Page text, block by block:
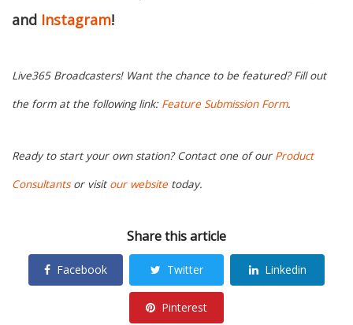
and Instagram!
Live365 Broadcasters! Want the chance to be featured? Fill out
the form at the following link: Feature Submission Form.
Ready to start your own station? Contact one of our Product
Consultantsor visit our website today.
Share this article
Facebook Twitter Linkedin
Pinterest